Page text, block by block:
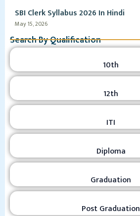
SBI Clerk Syllabus 2026 In Hindi
May 15, 2026
Search By Qualification
10th
12th
ITI
Diploma
Graduation
Post Graduation